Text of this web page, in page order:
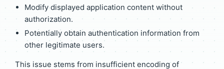
Modify displayed application content without
authorization.
Potentially obtain authentication information from
other legitimate users.
This issue stems from insufficient encoding of